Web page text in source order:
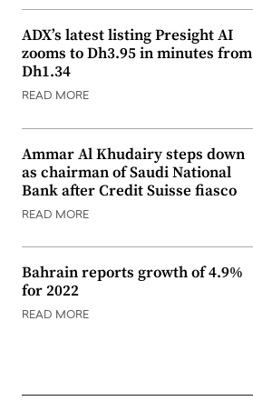
ADX’s latest listing Presight AI
zooms to Dh3.95 in minutes from
Dh1.34
READ MORE
Ammar Al Khudairy steps down
as chairman of Saudi National
Bank after Credit Suisse fiasco
READ MORE
Bahrain reports growth of 4.9%
for 2022
READ MORE